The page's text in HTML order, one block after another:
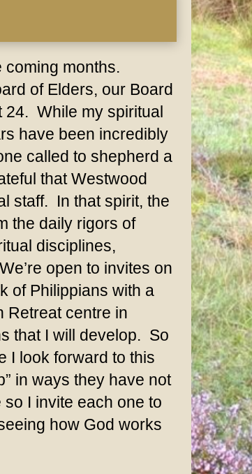
coming months.
of Elders, our Board
24. While my spiritual
have been incredibly
called to shepherd a
that Westwood
staff. In that spirit, the
the daily rigors of
disciplines,
open to invites on
of Philippians with a
Retreat centre in
that I will develop. So
I look forward to this
in ways they have not
I invite each one to
how God works